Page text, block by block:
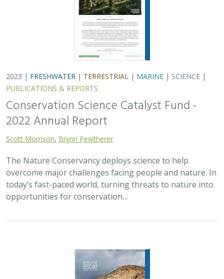
2023 | FRESHWATER | TERRESTRIAL | MARINE | SCIENCE |
PUBLICATIONS & REPORTS
Conservation Science Catalyst Fund -
2022 Annual Report
Scott Morrison Brynn Pewtherer
The Nature Conservancy deploys science to help
overcome major challenges facing people and nature. In
today’s fast-paced world, turning threats to nature into
opportunities for conservation…